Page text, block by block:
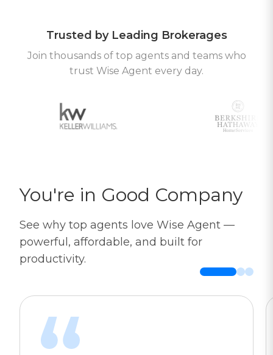
Trusted by Leading Brokerages
Join thousands of top agents and teams who
trust Wise Agent every day.
You're in Good Company
See why top agents love Wise Agent —
powerful, affordable, and built for
productivity.